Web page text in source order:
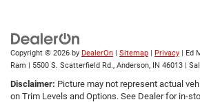
Copyright © 2026 by DealerOn | Sitemap | Privacy | Ed
Ram | 5500 S. Scatterfield Rd., Anderson, IN 46013 |
Disclaimer: Picture may not represent actual
on Trim Levels and Options. See Dealer for in-